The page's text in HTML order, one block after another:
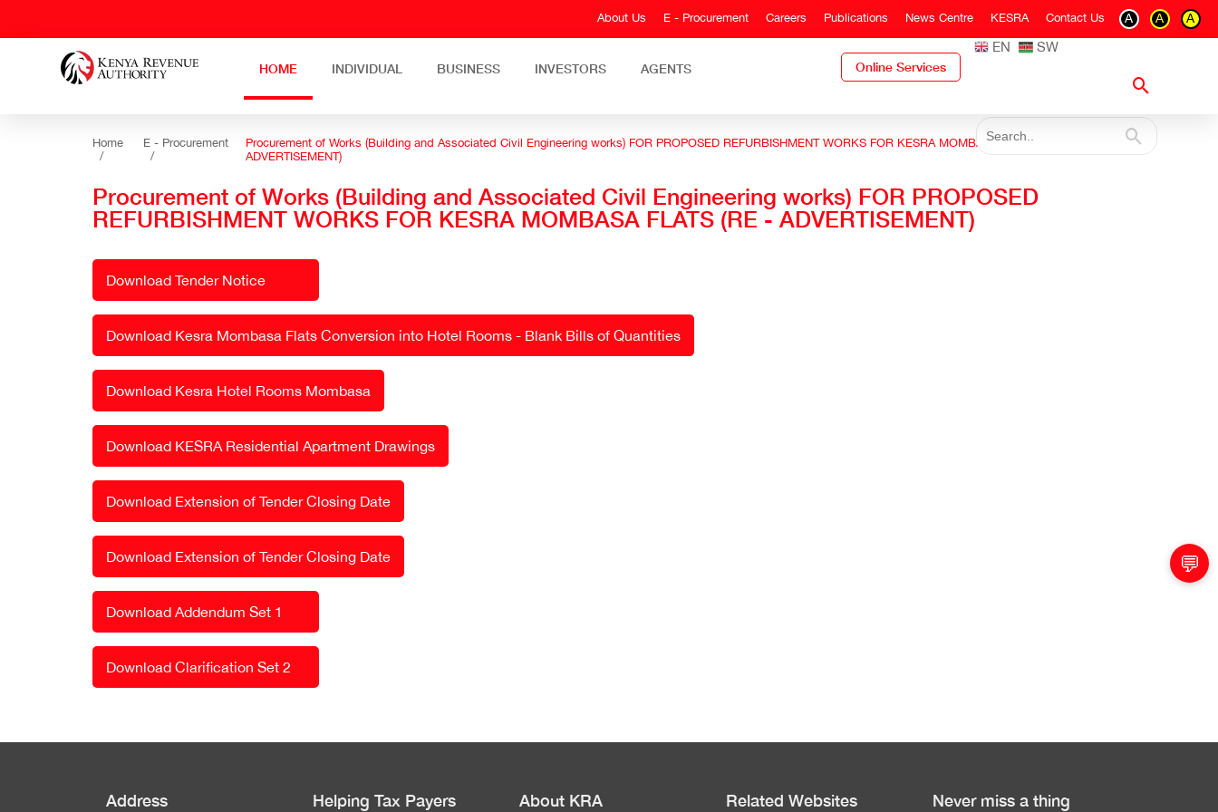
A A A
About Us E - Procurement Careers Publications News Centre KESRA Contact Us
HOME INDIVIDUAL BUSINESS INVESTORS AGENTS Online Services
EN SW
Home
/
E - Procurement
/
Procurement of Works (Building and Associated Civil Engineering works) FOR PROPOSED REFURBISHMENT WORKS FOR KESRA MOMBASA FLATS (RE -
ADVERTISEMENT)
Procurement of Works (Building and Associated Civil Engineering works) FOR PROPOSED
REFURBISHMENT WORKS FOR KESRA MOMBASA FLATS (RE - ADVERTISEMENT)
Download Tender Notice
Download Kesra Mombasa Flats Conversion into Hotel Rooms - Blank Bills of Quantities
Download Kesra Hotel Rooms Mombasa
Download KESRA Residential Apartment Drawings
Download Extension of Tender Closing Date
Download Extension of Tender Closing Date
Download Addendum Set 1
Download Clarification Set 2
💬
Address Helping Tax Payers About KRA Related Websites Never miss a thing